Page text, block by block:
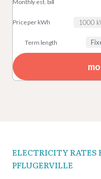
1000
ELECTRICITY RATES
PFLUGERVILLE